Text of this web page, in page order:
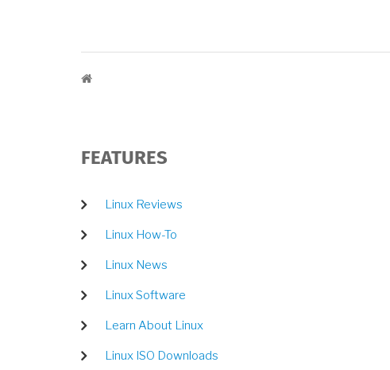
BREADCRUMB
FEATURES
Linux Reviews
Linux How-To
Linux News
Linux Software
Learn About Linux
Linux ISO Downloads